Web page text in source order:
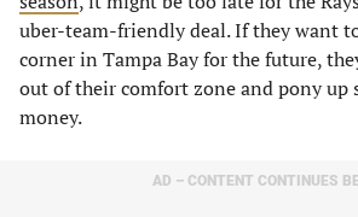
uber-team-friendly deal. If they want
corner in Tampa Bay for the future,
out of their comfort zone and pony up
money.
AD – CONTENT CONTINUES